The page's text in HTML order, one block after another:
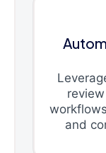
and